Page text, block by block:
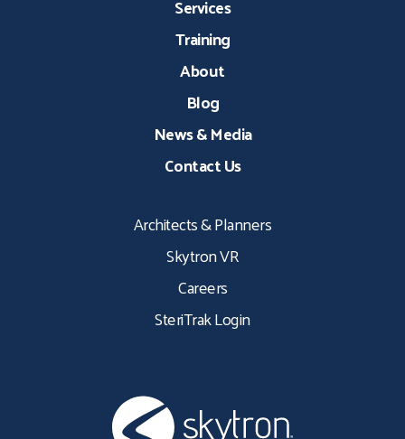
Services
Training
About
Blog
News & Media
Contact Us
Architects & Planners
Skytron VR
Careers
SteriTrak Login